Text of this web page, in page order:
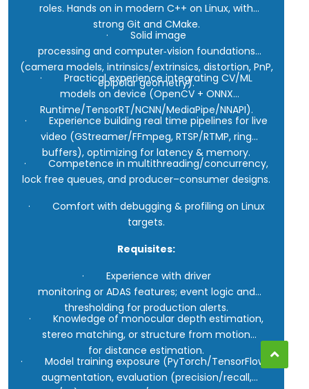
roles. Hands on in modern C++ on Linux, with
strong Git and CMake.
· Solid image
processing and computer‑vision foundations
(camera models, intrinsics/extrinsics, distortion, PnP,
epipolar geometry).
· Practical experience integrating CV/ML
models on device (OpenCV + ONNX
Runtime/TensorRT/NCNN/MediaPipe/NNAPI).
· Experience building real time pipelines for live
video (GStreamer/FFmpeg, RTSP/RTMP, ring
buffers), optimizing for latency & memory.
· Competence in multithreading/concurrency,
lock free queues, and producer–consumer designs.
· Comfort with debugging & profiling on Linux
targets.
Requisites:
· Experience with driver
monitoring or ADAS features; event logic and
thresholding for production alerts.
· Knowledge of monocular depth estimation,
stereo matching, or structure from motion
for distance estimation.
· Model training exposure (PyTorch/TensorFlow):
augmentation, evaluation (precision/recall,